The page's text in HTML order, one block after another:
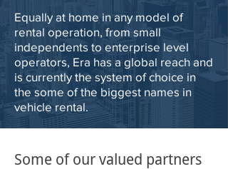
Equally at home in any model of
rental operation, from small
independents to enterprise level
operators, Era has a global reach and
is currently the system of choice in
the some of the biggest names in
vehicle rental.
Some of our valued partners